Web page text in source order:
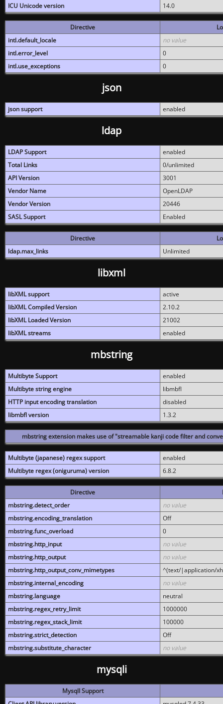
ICU Unicode version
14.0
Directive
intl.default_locale
no value
intl.error_level
0
intl.use_exceptions
0
json
json support enabled
ldap
LDAP Support
enabled
Total Links
0/unlimited
API Version
3001
Vendor Name
OpenLDAP
Vendor Version
20446
SASL Support
Enabled
Directive
ldap.max_links
Unlimited
libxml
libXML support
active
libXML Compiled Version
2.10.2
libXML Loaded Version
21002
libXML streams
enabled
mbstring
Multibyte Support
enabled
Multibyte string engine
libmbfl
HTTP input encoding translation
disabled
libmbfl version
1.3.2
mbstring extension makes use of "streamable kanji code filter and
Multibyte (japanese) regex support
enabled
Multibyte regex (oniguruma) version
6.8.2
Directive
mbstring.detect_order
no value
mbstring.encoding_translation
Off
mbstring.func_overload
0
mbstring.http_input
no value
mbstring.http_output
no value
mbstring.http_output_conv_mimetypes
^(text/|application/
mbstring.internal_encoding
no value
mbstring.language
neutral
mbstring.regex_retry_limit
1000000
mbstring.regex_stack_limit
100000
mbstring.strict_detection
Off
mbstring.substitute_character
no value
mysqli
MysqlI Support